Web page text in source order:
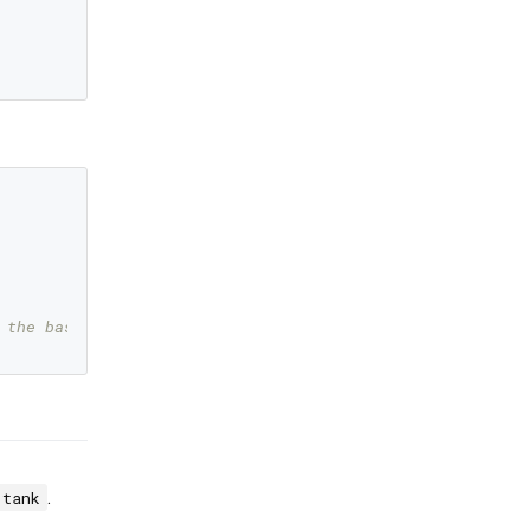
base locale text
tank .